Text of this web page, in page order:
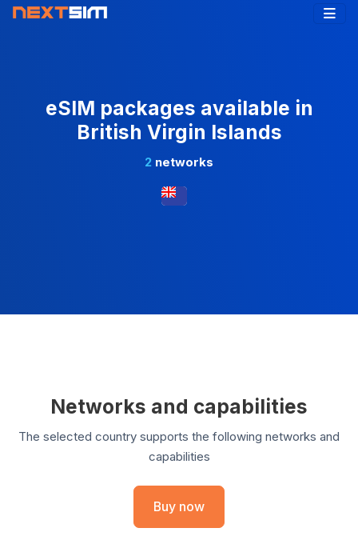
eSIM packages available in
British Virgin Islands
2 networks
Networks and capabilities
The selected country supports the following networks and
capabilities
Buy now